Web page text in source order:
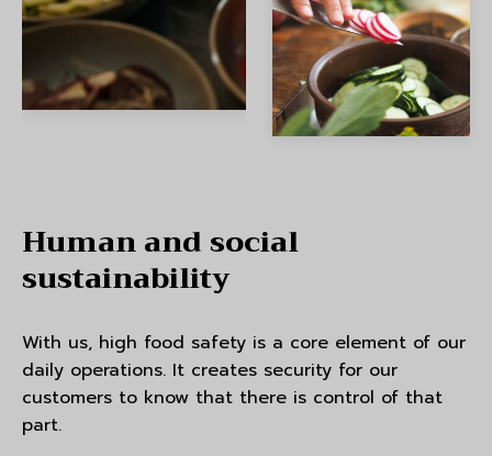
Human and social
sustainability
With us, high food safety is a core element of our
daily operations. It creates security for our
customers to know that there is control of that
part.